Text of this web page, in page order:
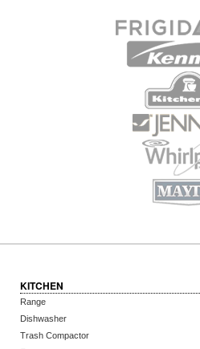
KITCHEN
Range
Dishwasher
Trash Compactor